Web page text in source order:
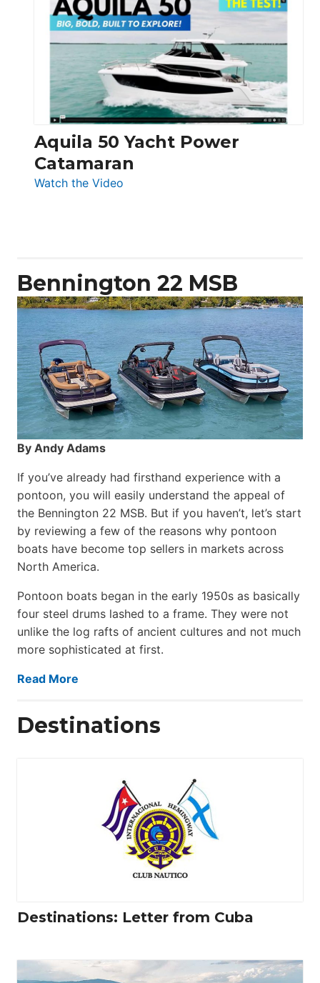
Yachts
62
Electronic
Aquila 50 Yacht Power
Catamaran
Watch the Video
Bennington 22 MSB
By Andy Adams
If you’ve already had firsthand experience with a
pontoon, you will easily understand the appeal of
the Bennington 22 MSB. But if you haven’t, let’s start
by reviewing a few of the reasons why pontoon
boats have become top sellers in markets across
North America.
Pontoon boats began in the early 1950s as basically
four steel drums lashed to a frame. They were not
unlike the log rafts of ancient cultures and not much
more sophisticated at first.
Read More
Destinations
Destinations: Letter from Cuba